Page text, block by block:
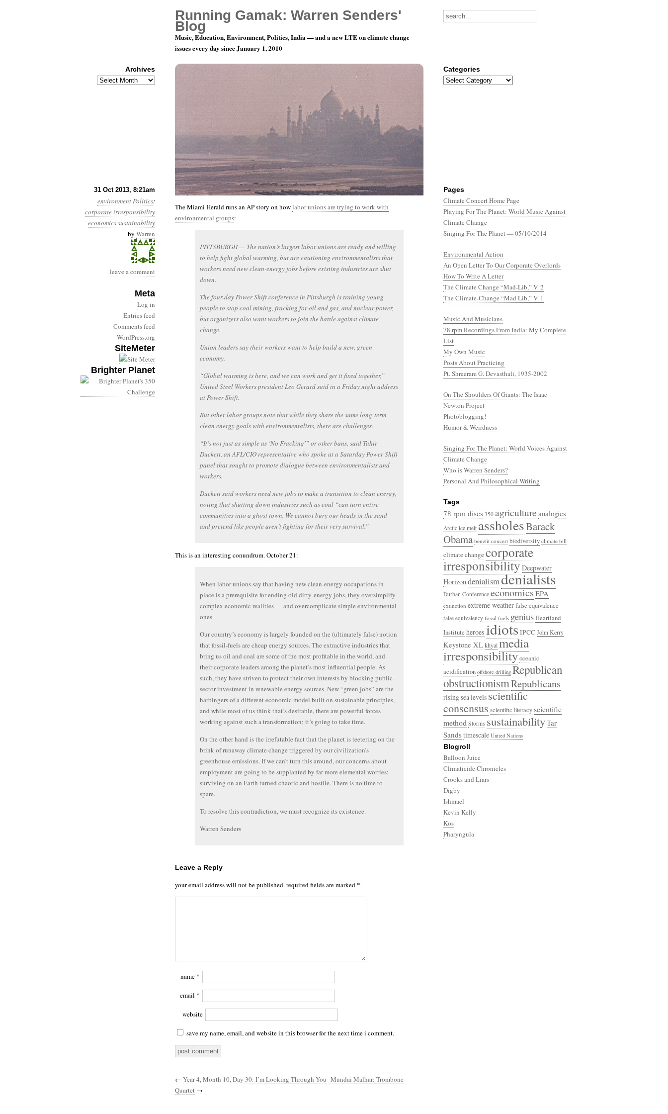
31 Oct 2013, 8:21am
environmentPolitics:
corporate irresponsibility
economicssustainability
by Warren
leave a comment
Meta
Log in
Entries feed
Comments feed
WordPress.org
SiteMeter
Brighter Planet
Year 4, Month 10, Day 31: I Contain Multitudes
The Miami Herald runs an AP story on howlabor unions are trying to work with
environmental groups:
PITTSBURGH — The nation’s largest labor unions are ready and willing
to help fight global warming, but are cautioning environmentalists that
workers need new clean-energy jobs before existing industries are shut
down.
The four-day Power Shift conference in Pittsburgh is training young
people to stop coal mining, fracking for oil and gas, and nuclear power,
but organizers also want workers to join the battle against climate
change.
Union leaders say their workers want to help build a new, green
economy.
“Global warming is here, and we can work and get it fixed together,”
United Steel Workers president Leo Gerard said in a Friday night address
at Power Shift.
But other labor groups note that while they share the same long-term
clean energy goals with environmentalists, there are challenges.
“It’s not just as simple as ‘No Fracking'” or other bans, said Tahir
Duckett, an AFL/CIO representative who spoke at a Saturday Power Shift
panel that sought to promote dialogue between environmentalists and
workers.
Duckett said workers need new jobs to make a transition to clean energy,
noting that shutting down industries such as coal “can turn entire
communities into a ghost town. We cannot bury our heads in the sand
and pretend like people aren’t fighting for their very survival.”
This is an interesting conundrum. October 21:
When labor unions say that having new clean-energy occupations in
place is a prerequisite for ending old dirty-energy jobs, they oversimplify
complex economic realities — and overcomplicate simple environmental
ones.
Our country’s economy is largely founded on the (ultimately false) notion
that fossil-fuels are cheap energy sources. The extractive industries that
bring us oil and coal are some of the most profitable in the world, and
their corporate leaders among the planet’s most influential people. As
such, they have striven to protect their own interests by blocking public
sector investment in renewable energy sources. New “green jobs” are the
harbingers of a different economic model built on sustainable principles,
and while most of us think that’s desirable, there are powerful forces
working against such a transformation; it’s going to take time.
On the other hand is the irrefutable fact that the planet is teetering on the
brink of runaway climate change triggered by our civilization’s
greenhouse emissions. If we can’t turn this around, our concerns about
employment are going to be supplanted by far more elemental worries:
surviving on an Earth turned chaotic and hostile. There is no time to
spare.
To resolve this contradiction, we must recognize its existence.
Warren Senders
Leave a Reply
your email address will not be published.required fields are marked *
name *
email *
website
save my name, email, and website in this browser for the next time i comment.
← Year 4, Month 10, Day 30: I’m Looking Through You Mundai Malhar: Trombone
Quartet →
Pages
Climate Concert Home Page
Playing For The Planet: World Music Against
Climate Change
Singing For The Planet — 05/10/2014
Environmental Action
An Open Letter To Our Corporate Overlords
How To Write A Letter
The Climate Change “Mad-Lib,” V. 2
The Climate-Change “Mad Lib,” V. 1
Music And Musicians
78 rpm Recordings From India: My Complete
List
My Own Music
Posts About Practicing
Pt. Shreeram G. Devasthali, 1935-2002
On The Shoulders Of Giants: The Isaac
Newton Project
Photoblogging!
Humor & Weirdness
Singing For The Planet: World Voices Against
Climate Change
Who is Warren Senders?
Personal And Philosophical Writing
Tags
78 rpm discs 350 agriculture analogies
Arctic ice melt assholesBarack
Obama benefit concert biodiversity climate bill
climate changecorporate
irresponsibilityDeepwater
Horizondenialismdenialists
Durban Conference economicsEPA
extinction extreme weatherfalse equivalence
false equivalency fossil fuels geniusHeartland
Institute heroes idiots IPCCJohn Kerry
Keystone XLkhyalmedia
irresponsibilityoceanic
acidification offshore drilling Republican
obstructionismRepublicans
rising sea levelsscientific
consensusscientific literacyscientific
method Storms sustainabilityTar
Sandstimescale United Nations
Blogroll
Balloon Juice
Climaticide Chronicles
Crooks and Liars
Digby
Ishmael
Kevin Kelly
Kos
Pharyngula
Running Gamak: Warren Senders'
Blog
Music, Education, Environment, Politics, India — and a new LTE on climate change
issues every day since January 1, 2010
Archives
Archives
Categories
Categories